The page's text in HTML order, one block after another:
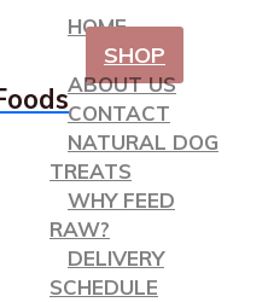
HOME
SHOP
ABOUT US
CONTACT
NATURAL DOG
TREATS
WHY FEED
RAW?
DELIVERY
SCHEDULE